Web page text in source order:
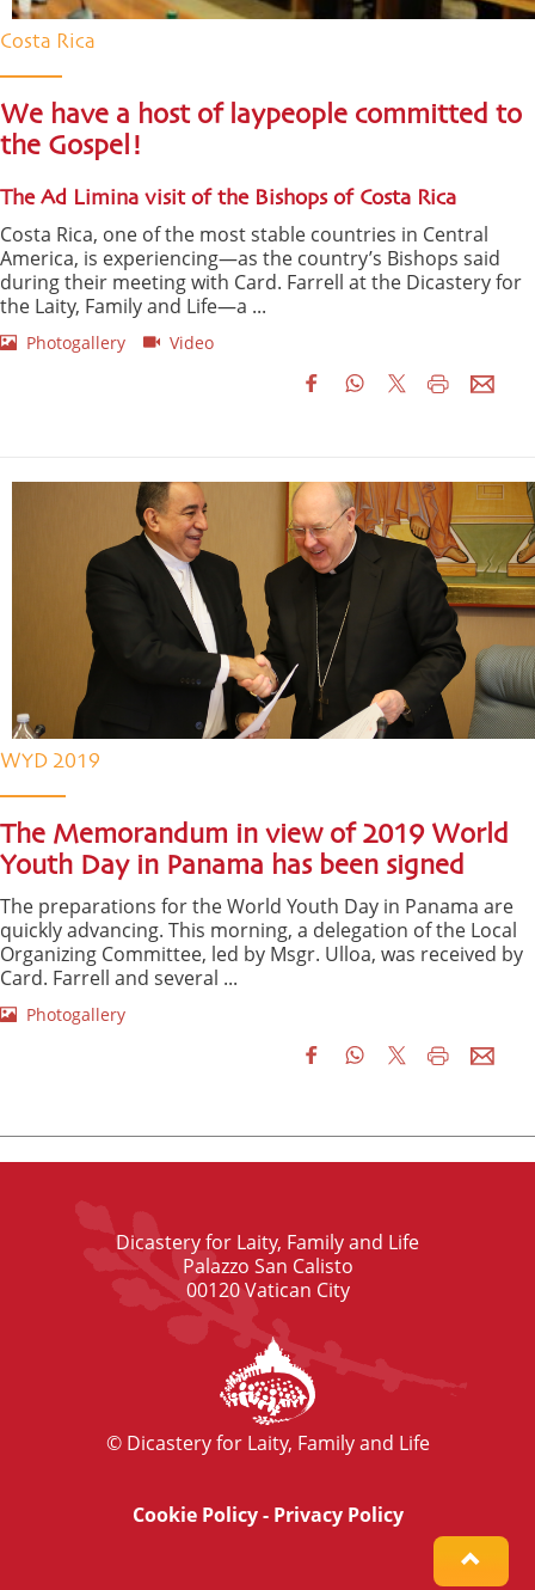
Costa Rica
We have a host of laypeople committed to
the Gospel!
The Ad Limina visit of the Bishops of Costa Rica
Costa Rica, one of the most stable countries in Central
America, is experiencing—as the country’s Bishops said
during their meeting with Card. Farrell at the Dicastery for
the Laity, Family and Life—a ...
Photogallery Video
WYD 2019
The Memorandum in view of 2019 World
Youth Day in Panama has been signed
The preparations for the World Youth Day in Panama are
quickly advancing. This morning, a delegation of the Local
Organizing Committee, led by Msgr. Ulloa, was received by
Card. Farrell and several ...
Photogallery
Dicastery for Laity, Family and Life
Palazzo San Calisto
00120 Vatican City
© Dicastery for Laity, Family and Life
Cookie Policy- Privacy Policy